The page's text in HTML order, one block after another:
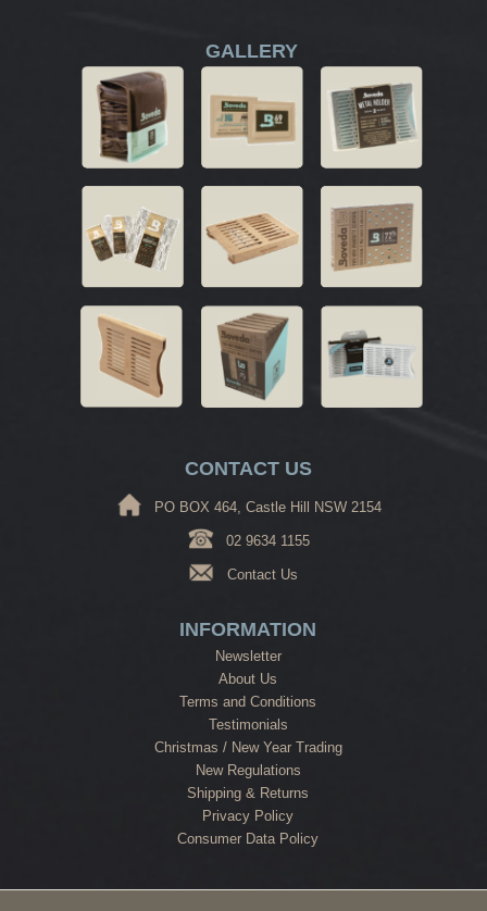
GALLERY
CONTACT US
PO BOX 464, Castle Hill NSW 2154
02 9634 1155
Contact Us
INFORMATION
Newsletter
About Us
Terms and Conditions
Testimonials
Christmas / New Year Trading
New Regulations
Shipping & Returns
Privacy Policy
Consumer Data Policy